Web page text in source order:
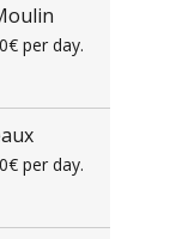
per day.
per day.